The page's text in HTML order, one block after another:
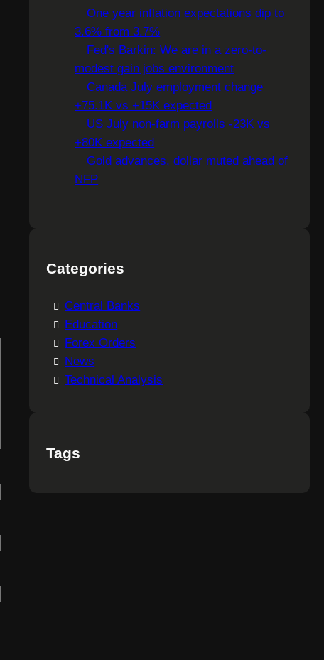
One year inflation expectations dip to
3.6% from 3.7%
Fed's Barkin: We are in a zero-to-
modest gain jobs environment
Canada July employment change
+75.1K vs +15K expected
US July non-farm payrolls -23K vs
+80K expected
Gold advances, dollar muted ahead of
NFP
Categories
Central Banks
Education
Forex Orders
News
Technical Analysis
Tags